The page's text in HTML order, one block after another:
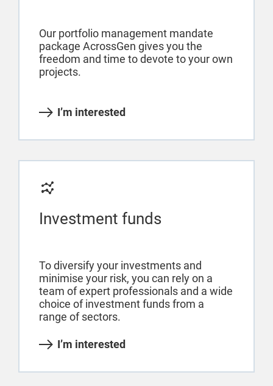
Our portfolio management mandate
package AcrossGen gives you the
freedom and time to devote to your own
projects.
I’m interested
Investment funds
To diversify your investments and
minimise your risk, you can rely on a
team of expert professionals and a wide
choice of investment funds from a
range of sectors.
I’m interested